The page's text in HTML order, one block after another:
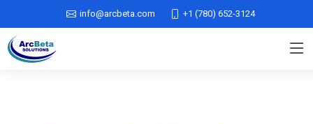
info@arcbeta.com +1 (780) 652-3124